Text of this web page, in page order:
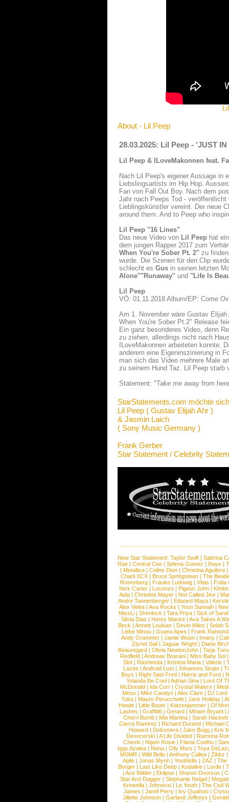
About - Lil Peep
28.03.2025: Lil Peep - 'JUST
Lil Peep & ILoveMakonnen feat.
Nach Lil Peep's eigener Aussage in
Liebslingsartists im Hip Hop.
Fan von Fall Out Boy. Nach dem
Jahr nach Peeps Tod -
Lieblingskünstler vereint. Der neue
around them. And to Peep who
Lil Peep "16 Lines"
Das neue Video von Lil Peep hat
dem jungen Rapper 2017 zum
When You're Sober Pt. 2" zu
wurde. Die Szenen für den Clip
schlecht es Gus in seinen letzten
Alone""Runaway" und "Life Is
Lil Peep
VÖ: 01.11.2018 Album/EP: Come
Am 1. November wäre Gustav
When You're Sober Pt.2" Release
Ein ganz besonderes Video, denn
zu ziehen, allerdings nicht nach
ILoveMakonnen arbeiteten konnte.
anderem eine Eigeninszinierung in
man sich das Video mehrere Male
zu seinem Hund Taz. Lil Peep starb
Statement: "Take me away from
StarStatements.com möchte
Lil Peep ( Gustav Elijah Ahr )
& Jasmin Laich
( Sony Music Germany )
Frank Gerber
Star Statement / Celebrity
New Star Statement: Taylor Swift | Sabrina
Rae |Central Cee |Selena Gomez |Raye |
| Metallica | Celine Dion | Christina Aguilera |
Charli XCX |Bruce Springsteen |The
Rosenberg | Frauke Ludowig | Vitas | Frida
Nick Carter | Lucenzo | Pigeon John |
Aida |Christine Mayer |Not Called Jinx |
Andre Tannenberger | Edward Maya |
Alex Velea | Ava Rocks | Youn Sunnah |
MissLi | Shonlock | Tara Priya | Sick of
Silvia Dias |Henry Maske |Ava Takes A
Beck |Annett Louisan |Devin Miles |Selah
Liebe Minou |Guano Apes |Frank Ramond
Andy Grammer |Jamie Woon | Imany |
Ziynet Sali |Jaguar Wright |Diane
Beauregard |Olivia NewtonJohn |Tarja
Redfield | Andreas Bourani | Miss Baby Sol
Slot | Rasheeda | Kristina Maria | Valerie |
Lazee | Android Lust | Johannes Strate |
Boys | Right Said Fred | Harris and Ford |
Yolanda Be Cool |Adrian Sina |Lord Of
McDonald | Ida Corr |Crystal Waters |
Mess | Mike Candys | Alex Clare | DJ Lord
Toka | Mauro Perucchetti | Jack Holiday |
Hewitt |Little Boots |Katzenjammer |Of
Lashes |Graffiti6 |Gerard |Miriam Bryant |
Cherri Bomb | Mia Martina | Sarah Hackett
Cierra Ramirez | Richard Durand | Michael
Howard |Dolcenera |Jake Bugg |Kris
Devecerski |A Life Divided |Ramona
Chevin |Ntjam Rosie |Flavia Coelho |
Iggy Azalea | Nena | Olly Murs | Toya
MSMR |Wild Belle |Anthony Callea |Zibbz
Aplin | Jonas Myrin | Youthkills | ZAZ | The
Berger |Last Like Deep |Kodaline |Lorde |
|Ace Wilder |Eklipse |Sharon Doorson |
Star And Dagger | Stephanie Neigel |
Krewella | Johnossi | Le Youth | The Civil
James | Jarell Perry | Ivy Quainoo |
Jillette Johnson | Garland Jeffreys |